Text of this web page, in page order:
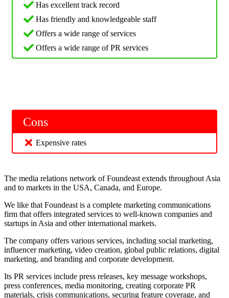
Has excellent track record
Has friendly and knowledgeable staff
Offers a wide range of services
Offers a wide range of PR services
Cons
Expensive rates
The media relations network of Foundeast extends throughout Asia
and to markets in the USA, Canada, and Europe.
We like that Foundeast is a complete marketing communications
firm that offers integrated services to well-known companies and
startups in Asia and other international markets.
The company offers various services, including social marketing,
influencer marketing, video creation, global public relations, digital
marketing, and branding and corporate development.
Its PR services include press releases, key message workshops,
press conferences, media monitoring, creating corporate PR
materials, crisis communications, securing feature coverage, and